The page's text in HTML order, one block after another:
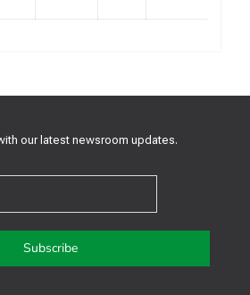
our latest newsroom updates.